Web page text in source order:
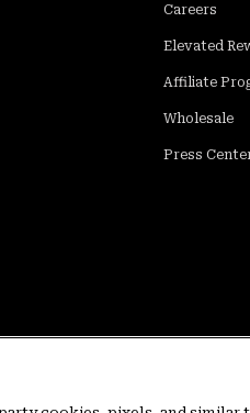
Careers
Elevated
Affiliate
Wholesale
Press
Privacy Policy Rewards Terms